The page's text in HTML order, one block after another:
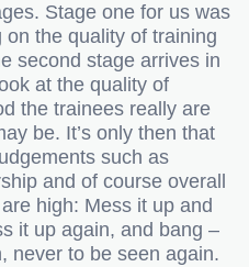
Stage one for us was
the quality of training
second stage arrives in
at the quality of
the trainees really are
be. It’s only then that
such as
and of course overall
high: Mess it up and
it up again, and bang –
never to be seen again.